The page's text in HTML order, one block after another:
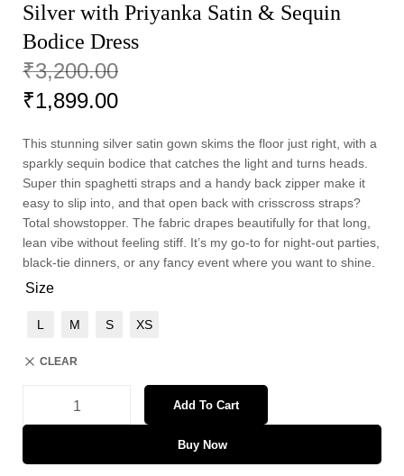
Silver with Priyanka Satin & Sequin
Bodice Dress
₹3,200.00
₹1,899.00
This stunning silver satin gown skims the floor just right, with a
sparkly sequin bodice that catches the light and turns heads.
Super thin spaghetti straps and a handy back zipper make it
easy to slip into, and that open back with crisscross straps?
Total showstopper. The fabric drapes beautifully for that long,
lean vibe without feeling stiff. It’s my go-to for night-out parties,
black-tie dinners, or any fancy event where you want to shine.
Size
L M S XS
CLEAR
Add To Cart
Buy Now